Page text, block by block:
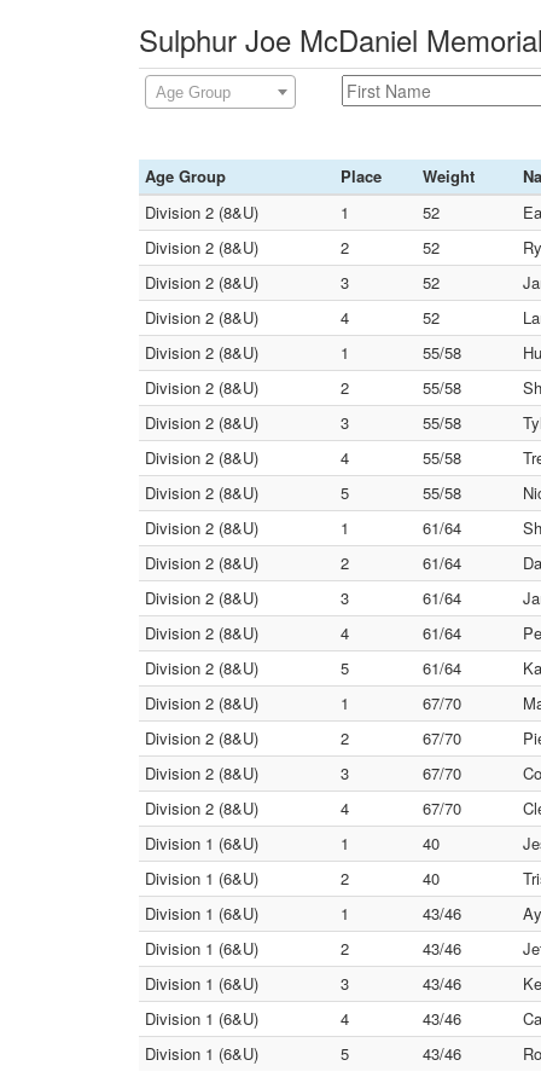
Sulphur Joe McDaniel
Age Group
Age Group Place Weight
Division 2 (8&U)
1 52
Division 2 (8&U)
2 52
Division 2 (8&U)
3 52
Division 2 (8&U)
4 52
Division 2 (8&U)
1 55/58
Division 2 (8&U)
2 55/58
Division 2 (8&U)
3 55/58
Division 2 (8&U)
4 55/58
Division 2 (8&U)
5 55/58
Division 2 (8&U)
1 61/64
Division 2 (8&U)
2 61/64
Division 2 (8&U)
3 61/64
Division 2 (8&U)
4 61/64
Division 2 (8&U)
5 61/64
Division 2 (8&U)
1 67/70
Division 2 (8&U)
2 67/70
Division 2 (8&U)
3 67/70
Division 2 (8&U)
4 67/70
Division 1 (6&U)
1 40
Division 1 (6&U)
2 40
Division 1 (6&U)
1 43/46
Division 1 (6&U)
2 43/46
Division 1 (6&U)
3 43/46
Division 1 (6&U)
4 43/46
Division 1 (6&U)
5 43/46